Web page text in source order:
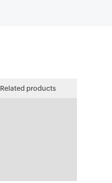
Related products